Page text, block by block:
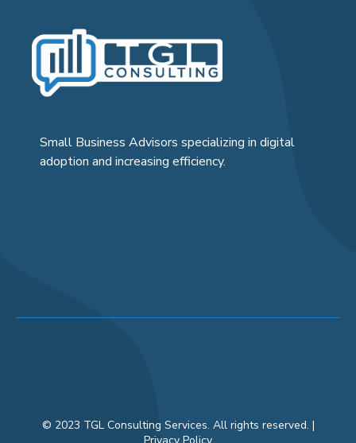
Small Business Advisors specializing in digital
adoption and increasing efficiency.
© 2023 TGL Consulting Services. All rights reserved. |